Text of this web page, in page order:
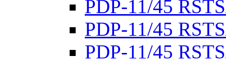
PDP-11/45
PDP-11/45
PDP-11/45